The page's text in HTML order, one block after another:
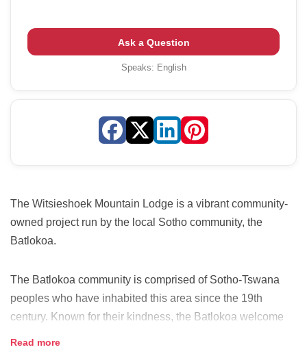
The Witsieshoek Mountain Lodge is a vibrant community-
owned project run by the local Sotho community, the
Batlokoa.
The Batlokoa community is comprised of Sotho-Tswana
peoples who have inhabited this area since the 19th
century. Known for their kindness, the Batlokoa welcome
Read more
Ask a Question
Speaks: English